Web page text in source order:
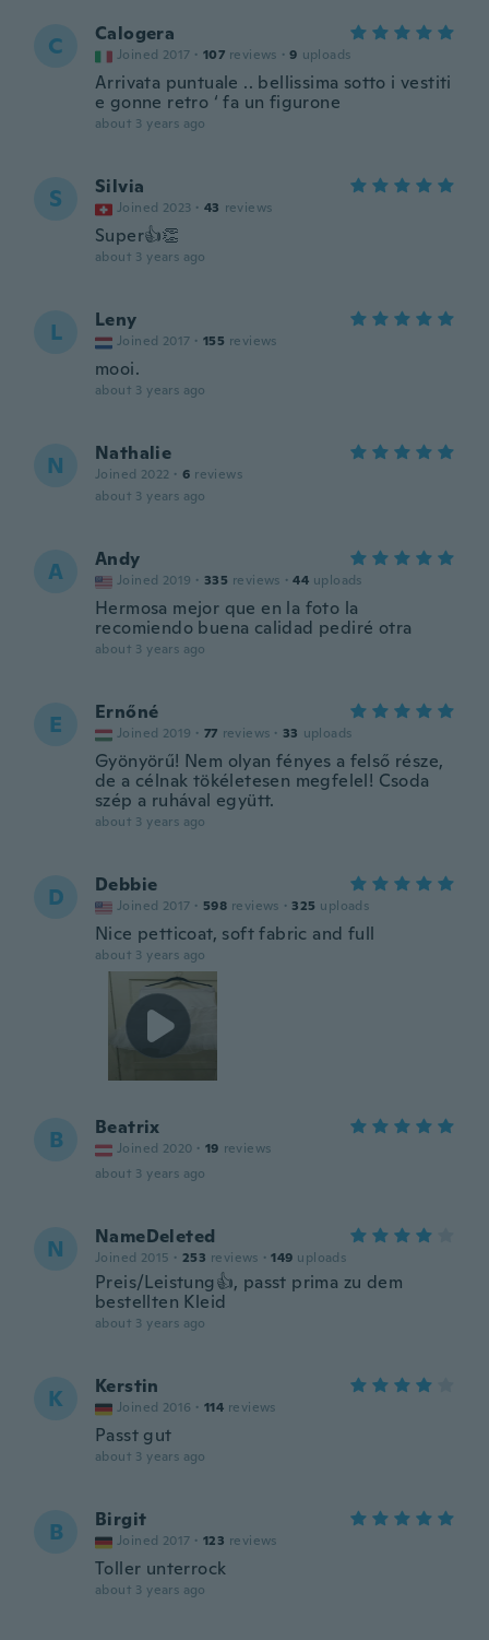
C Calogera
Joined 2017 · 107 reviews · 9 uploads
Arrivata puntuale .. bellissima sotto i vestiti
e gonne retro ‘ fa un figurone
about 3 years ago
S Silvia
Joined 2023 · 43 reviews
Super👍👏
about 3 years ago
L Leny
Joined 2017 · 155 reviews
mooi.
about 3 years ago
N Nathalie
Joined 2022 · 6 reviews
about 3 years ago
A Andy
Joined 2019 · 335 reviews · 44 uploads
Hermosa mejor que en la foto la
recomiendo buena calidad pediré otra
about 3 years ago
E Ernőné
Joined 2019 · 77 reviews · 33 uploads
Gyönyörű! Nem olyan fényes a felső része,
de a célnak tökéletesen megfelel! Csoda
szép a ruhával együtt.
about 3 years ago
D Debbie
Joined 2017 · 598 reviews · 325 uploads
Nice petticoat, soft fabric and full
about 3 years ago
B Beatrix
Joined 2020 · 19 reviews
about 3 years ago
N NameDeleted
Joined 2015 · 253 reviews · 149 uploads
Preis/Leistung👍, passt prima zu dem
bestellten Kleid
about 3 years ago
K Kerstin
Joined 2016 · 114 reviews
Passt gut
about 3 years ago
B Birgit
Joined 2017 · 123 reviews
Toller unterrock
about 3 years ago